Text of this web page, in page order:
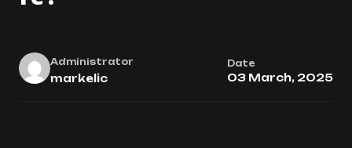
Administrator
markelic
Date
03 March, 2025